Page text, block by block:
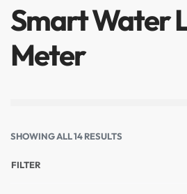
Smart Water
Meter
SHOWING ALL 14 RESULTS
FILTER